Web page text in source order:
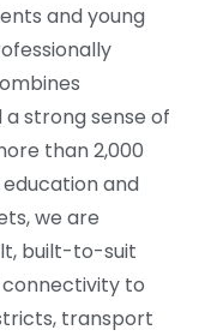
and young
strong sense of
than 2,000
and
we are
built-to-suit
to
transport